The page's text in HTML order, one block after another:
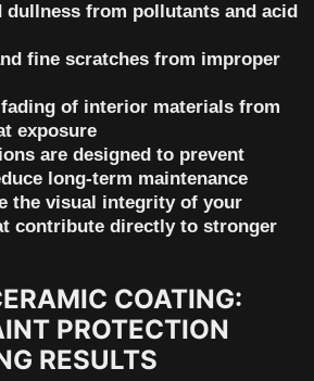
dullness from pollutants and acid
fine scratches from improper
of interior materials from
exposure
are designed to prevent
long-term maintenance
the visual integrity of your
contribute directly to stronger
COATING:
PROTECTION
RESULTS